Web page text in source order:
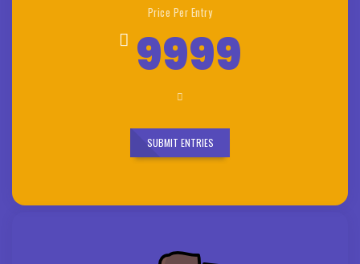
Price Per Entry
9999
SUBMIT ENTRIES